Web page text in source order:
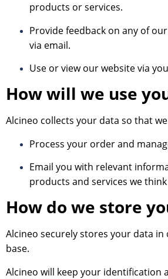
products or services.
Provide feedback on any of
via email.
Use or view our website via
How will we use
Alcineo collects your data so that
Process your order and
Email you with relevant
products and services we
How do we store
Alcineo securely stores your data
base.
Alcineo will keep your identification